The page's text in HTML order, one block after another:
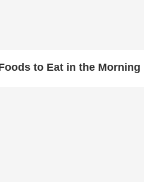
to Eat in the Morning